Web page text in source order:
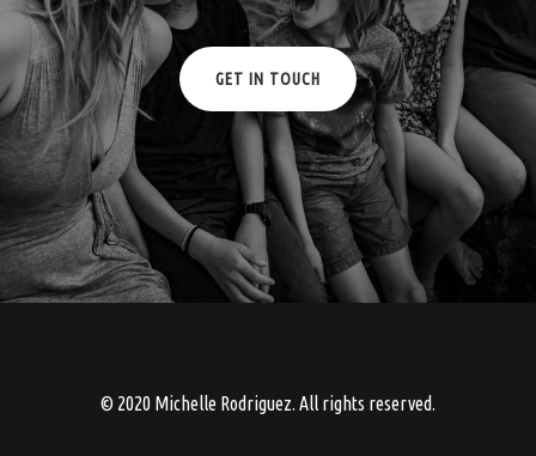
GET IN TOUCH
© 2020 Michelle Rodriguez. All rights reserved.